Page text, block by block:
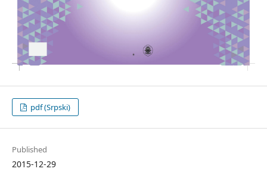
pdf (Srpski)
Published
2015-12-29